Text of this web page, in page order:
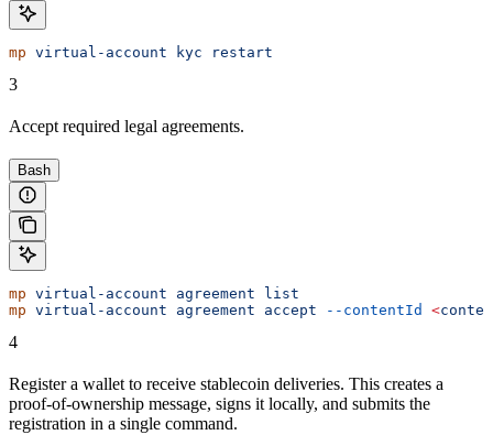
mp virtual-account kyc restart
3
Accept required legal agreements.
Bash
mp virtual-account agreement list
mp virtual-account agreement accept --contentId <
4
Register a wallet to receive stablecoin deliveries. This creates a
proof-of-ownership message, signs it locally, and submits the
registration in a single command.